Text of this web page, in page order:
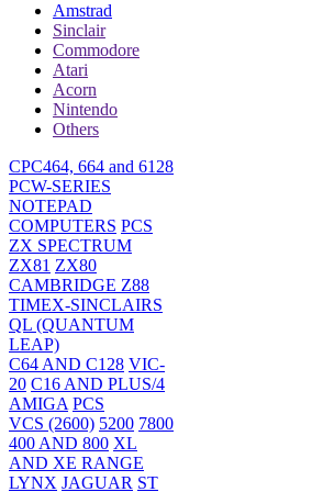
Amstrad
Sinclair
Commodore
Atari
Acorn
Nintendo
Others
CPC464, 664 and 6128
PCW-SERIES
NOTEPAD
COMPUTERS PCS
ZX SPECTRUM
ZX81 ZX80
CAMBRIDGE Z88
TIMEX-SINCLAIRS
QL (QUANTUM
LEAP)
C64 AND C128 VIC-
20 C16 AND PLUS/4
AMIGA PCS
VCS (2600) 5200 7800
400 AND 800 XL
AND XE RANGE
LYNX JAGUAR ST